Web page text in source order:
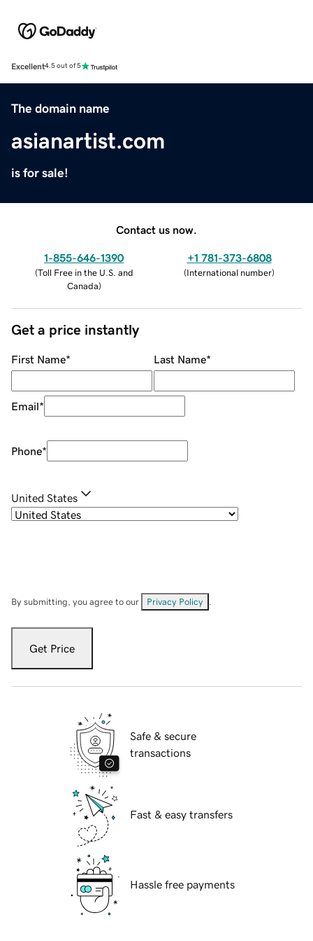
Excellent4.5 out of 5
The domain name
asianartist.com
is for sale!
Contact us now.
1-855-646-1390
(Toll Free in the U.S. and
Canada)
+1 781-373-6808
(International number)
Get a price instantly
First Name* Last Name*
Email*
Phone*
United States
By submitting, you agree to our Privacy Policy
Get Price
Safe & secure
transactions
Fast & easy transfers
Hassle free payments